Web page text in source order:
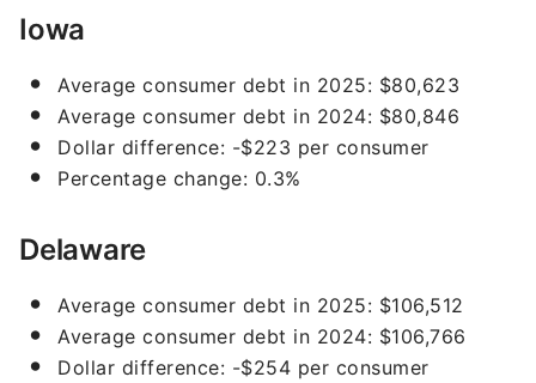
Iowa
Average consumer debt in 2025: $80,623
Average consumer debt in 2024: $80,846
Dollar difference: -$223 per consumer
Percentage change: 0.3%
Delaware
Average consumer debt in 2025: $106,512
Average consumer debt in 2024: $106,766
Dollar difference: -$254 per consumer